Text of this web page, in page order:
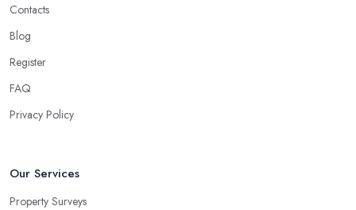
Contacts
Blog
Register
FAQ
Privacy Policy
Our Services
Property Surveys